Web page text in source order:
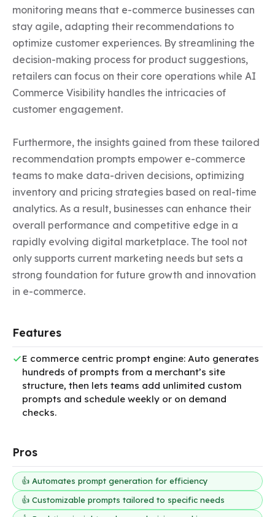
monitoring means that e-commerce businesses can
stay agile, adapting their recommendations to
optimize customer experiences. By streamlining the
decision-making process for product suggestions,
retailers can focus on their core operations while AI
Commerce Visibility handles the intricacies of
customer engagement.
Furthermore, the insights gained from these tailored
recommendation prompts empower e-commerce
teams to make data-driven decisions, optimizing
inventory and pricing strategies based on real-time
analytics. As a result, businesses can enhance their
overall performance and competitive edge in a
rapidly evolving digital marketplace. The tool not
only supports current marketing needs but sets a
strong foundation for future growth and innovation
in e-commerce.
Features
E commerce centric prompt engine: Auto generates
hundreds of prompts from a merchant’s site
structure, then lets teams add unlimited custom
prompts and schedule weekly or on demand
checks.
Pros
👍 Automates prompt generation for efficiency
👍 Customizable prompts tailored to specific needs